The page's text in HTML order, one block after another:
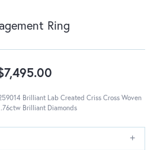
Ring
Brilliant Lab Created Criss Cross Woven
Brilliant Diamonds